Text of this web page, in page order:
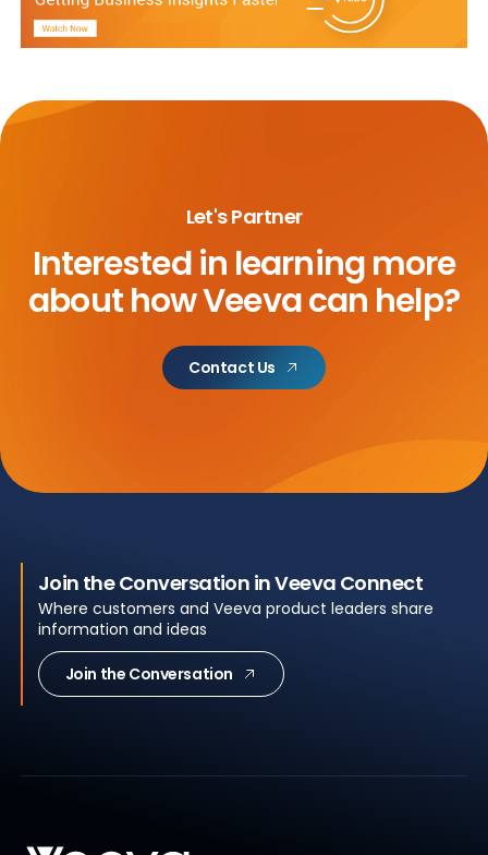
Let's Partner
Interested in learning more
abouthow Veeva can help?
Contact Us
Join the Conversation in Veeva Connect
Where customers and Veeva product leaders share
information and ideas
Join the Conversation